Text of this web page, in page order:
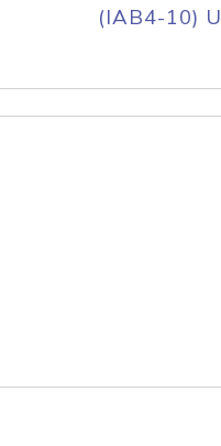
(IAB4-10)